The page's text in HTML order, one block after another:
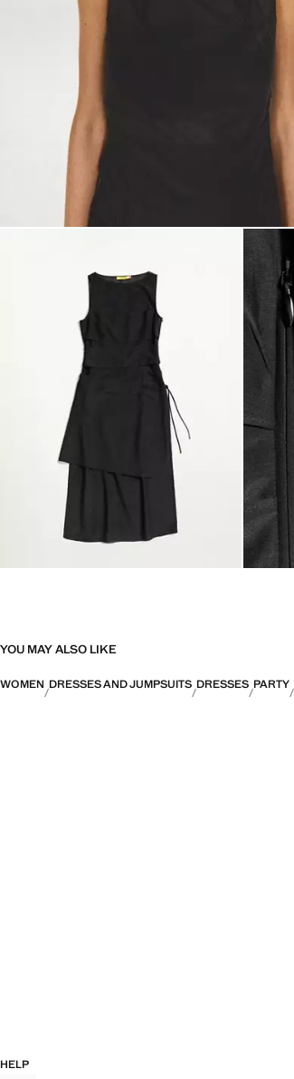
YOU MAY ALSO LIKE
WOMEN DRESSES AND JUMPSUITS DRESSES PARTY
HELP